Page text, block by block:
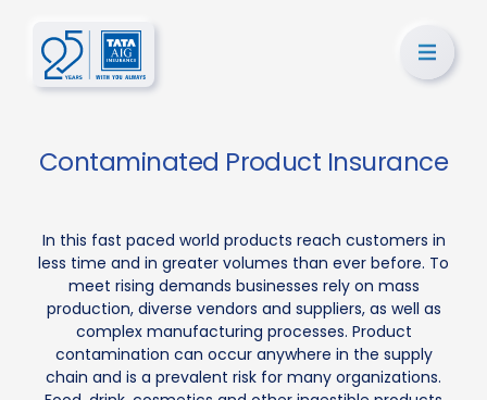
Contaminated Product Insurance
In this fast paced world products reach customers in
less time and in greater volumes than ever before. To
meet rising demands businesses rely on mass
production, diverse vendors and suppliers, as well as
complex manufacturing processes. Product
contamination can occur anywhere in the supply
chain and is a prevalent risk for many organizations.